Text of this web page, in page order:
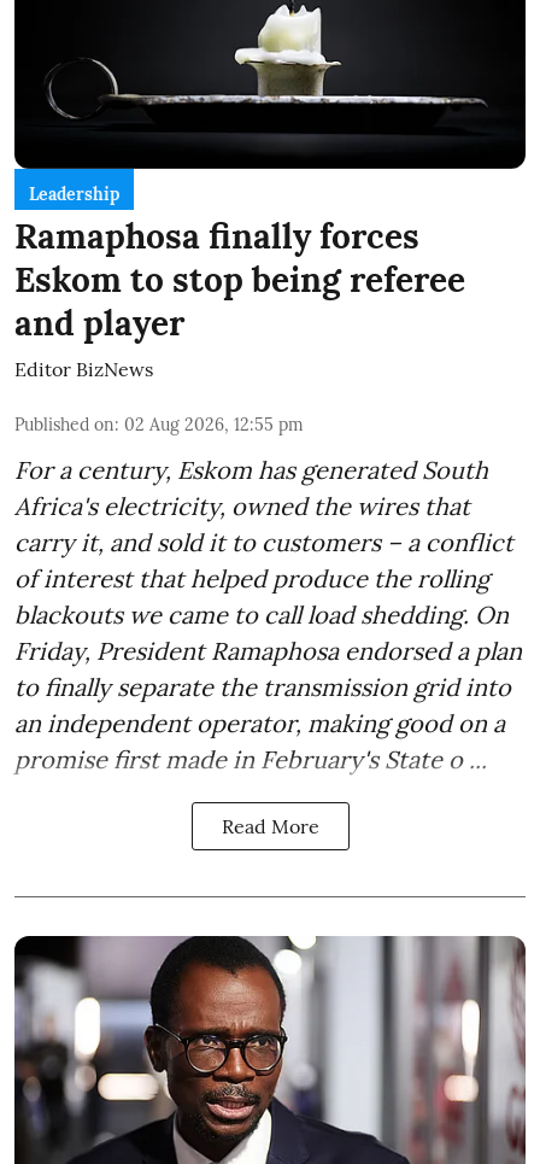
Leadership
Ramaphosa finally forces
Eskom to stop being referee
and player
Editor BizNews
Published on: 02 Aug 2026, 12:55 pm
For a century, Eskom has generated South
Africa's electricity, owned the wires that
carry it, and sold it to customers – a conflict
of interest that helped produce the rolling
blackouts we came to call load shedding. On
Friday, President Ramaphosa endorsed a plan
to finally separate the transmission grid into
an independent operator, making good on a
promise first made in February's State o ...
Read More